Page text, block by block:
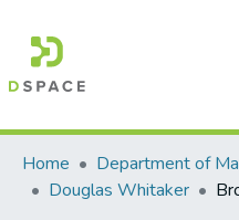
All of
Home
Department of
Douglas Whitaker